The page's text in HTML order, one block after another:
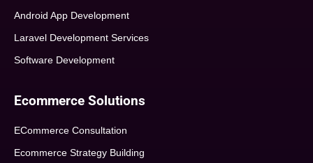
Android App Development
Laravel Development Services
Software Development
Ecommerce Solutions
ECommerce Consultation
Ecommerce Strategy Building